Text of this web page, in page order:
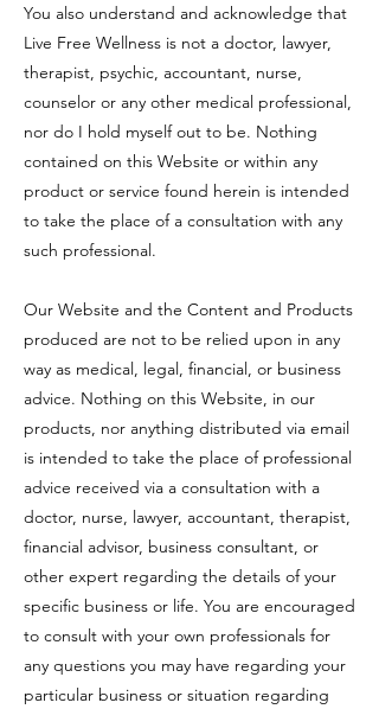
You also understand and acknowledge that
Live Free Wellness is not a doctor, lawyer,
therapist, psychic, accountant, nurse,
counselor or any other medical professional,
nor do I hold myself out to be. Nothing
contained on this Website or within any
product or service found herein is intended
to take the place of a consultation with any
such professional.
Our Website and the Content and Products
produced are not to be relied upon in any
way as medical, legal, financial, or business
advice. Nothing on this Website, in our
products, nor anything distributed via email
is intended to take the place of professional
advice received via a consultation with a
doctor, nurse, lawyer, accountant, therapist,
financial advisor, business consultant, or
other expert regarding the details of your
specific business or life. You are encouraged
to consult with your own professionals for
any questions you may have regarding your
particular business or situation regarding